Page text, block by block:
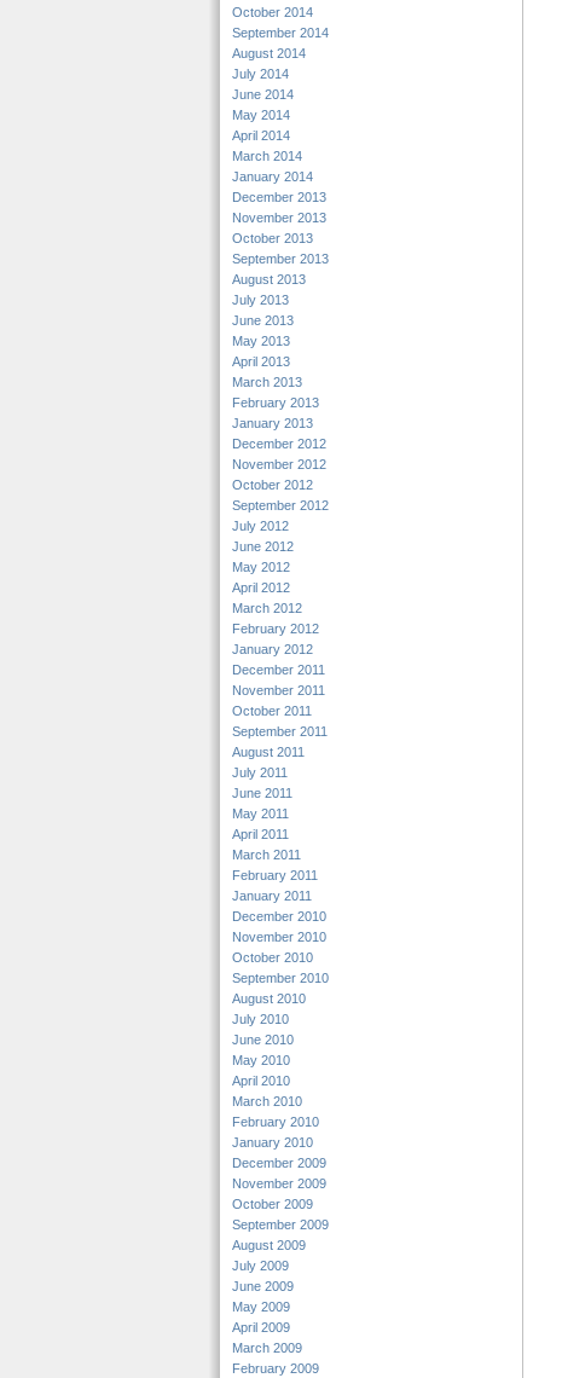
October 2014
September 2014
August 2014
July 2014
June 2014
May 2014
April 2014
March 2014
January 2014
December 2013
November 2013
October 2013
September 2013
August 2013
July 2013
June 2013
May 2013
April 2013
March 2013
February 2013
January 2013
December 2012
November 2012
October 2012
September 2012
July 2012
June 2012
May 2012
April 2012
March 2012
February 2012
January 2012
December 2011
November 2011
October 2011
September 2011
August 2011
July 2011
June 2011
May 2011
April 2011
March 2011
February 2011
January 2011
December 2010
November 2010
October 2010
September 2010
August 2010
July 2010
June 2010
May 2010
April 2010
March 2010
February 2010
January 2010
December 2009
November 2009
October 2009
September 2009
August 2009
July 2009
June 2009
May 2009
April 2009
March 2009
February 2009